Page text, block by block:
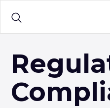
Solutions